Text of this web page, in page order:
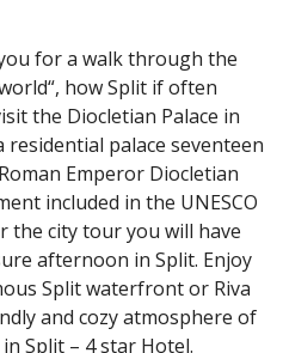
for a walk through the
how Split if often
the Diocletian Palace in
palace seventeen
Emperor Diocletian
included in the UNESCO
the city tour you will have
afternoon in Split. Enjoy
Split waterfront or Riva
and cozy atmosphere of
Split – 4 star Hotel.